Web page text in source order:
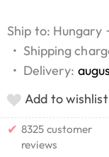
Ship to: Hungary
• Shipping
• Delivery:
Add to wishlist
✔ 8325 customer
reviews